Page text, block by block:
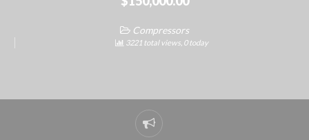
Compressors
3221 total views, 0 today
Report